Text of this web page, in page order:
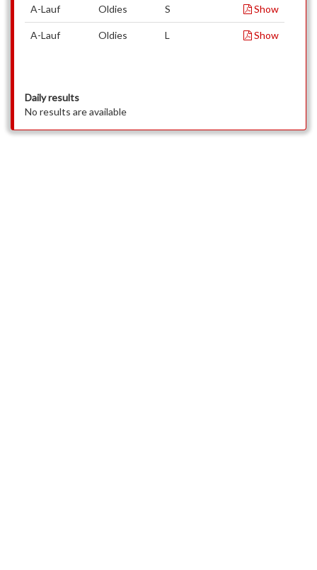
A-Lauf Oldies S Show
A-Lauf Oldies L Show
Daily results
No results are available